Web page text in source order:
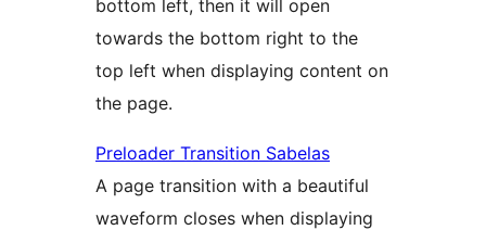
bottom left, then it will open
towards the bottom right to the
top left when displaying content on
the page.
Preloader Transition Sabelas
A page transition with a beautiful
waveform closes when displaying